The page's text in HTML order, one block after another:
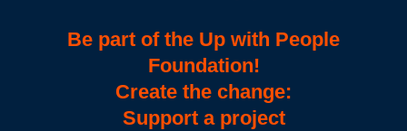
Be part of the Up with People
Foundation!
Create the change:
Support a project